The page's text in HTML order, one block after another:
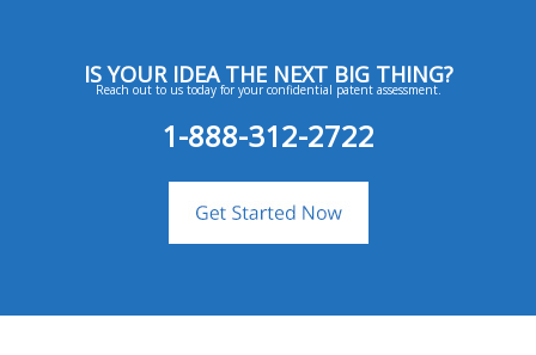
IS YOUR IDEA THE NEXT BIG THING?
Reach out to us today for your confidential patent assessment.
1-888-312-2722